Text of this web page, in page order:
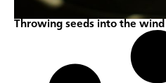
Throwing seeds into the wind